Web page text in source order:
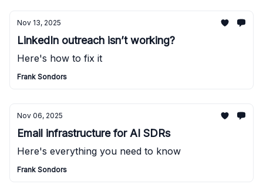
Nov 13, 2025
LinkedIn outreach isn’t working?
Here's how to fix it
Frank Sondors
Nov 06, 2025
Email infrastructure for AI SDRs
Here's everything you need to know
Frank Sondors